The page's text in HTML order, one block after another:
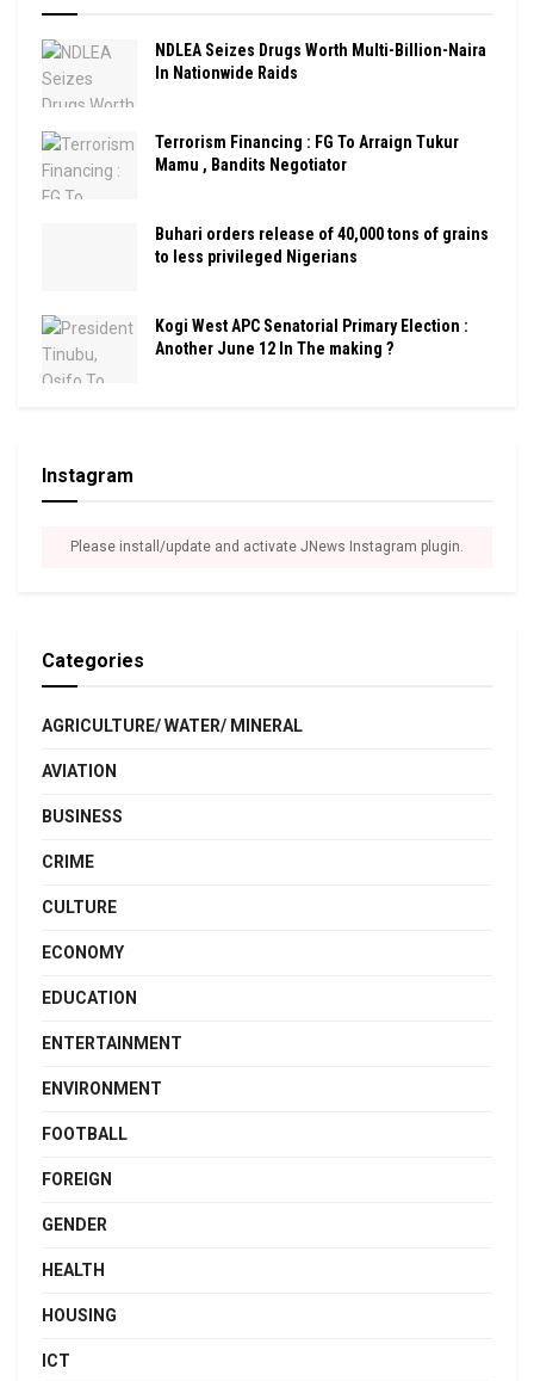
NDLEA Seizes Drugs Worth Multi-Billion-Naira
In Nationwide Raids
Terrorism Financing : FG To Arraign Tukur
Mamu , Bandits Negotiator
Buhari orders release of 40,000 tons of grains
to less privileged Nigerians
Kogi West APC Senatorial Primary Election :
Another June 12 In The making ?
Instagram
Please install/update and activate JNews Instagram plugin.
Categories
AGRICULTURE/ WATER/ MINERAL
AVIATION
BUSINESS
CRIME
CULTURE
ECONOMY
EDUCATION
ENTERTAINMENT
ENVIRONMENT
FOOTBALL
FOREIGN
GENDER
HEALTH
HOUSING
ICT